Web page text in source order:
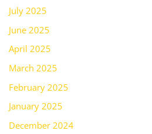
July 2025
June 2025
April 2025
March 2025
February 2025
January 2025
December 2024